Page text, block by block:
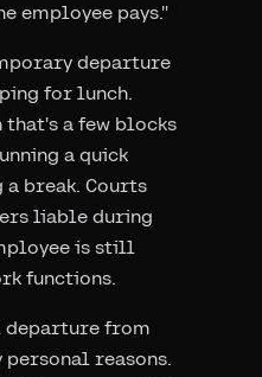
employee pays."
departure
for lunch.
a few blocks
a quick
break. Courts
liable during
is still
functions.
departure from
reasons.